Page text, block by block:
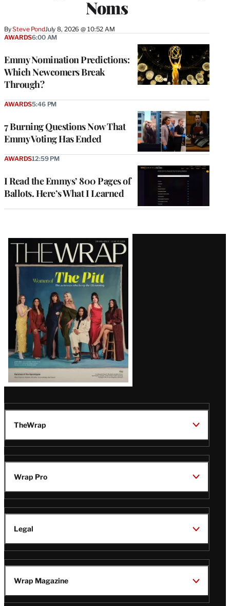
Noms
BySteve PondJuly 8, 2026 @ 10:52 AM
Emmy Nomination Predictions:
Which Newcomers Break
Through?
AWARDS6:00 AM
7 Burning Questions Now That
Emmy Voting Has Ended
AWARDS5:46 PM
I Read the Emmys’ 800 Pages of
Ballots. Here’s What I Learned
AWARDS12:59 PM
Latest
Magazine
Issue
TheWrap
Wrap Pro
Legal
Wrap Magazine